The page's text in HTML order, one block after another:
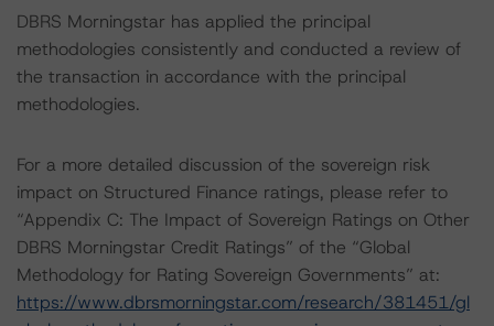
DBRS Morningstar has applied the principal
methodologies consistently and conducted a review of
the transaction in accordance with the principal
methodologies.
For a more detailed discussion of the sovereign risk
impact on Structured Finance ratings, please refer to
“Appendix C: The Impact of Sovereign Ratings on Other
DBRS Morningstar Credit Ratings” of the “Global
Methodology for Rating Sovereign Governments” at:
https://www.dbrsmorningstar.com/research/381451/gl